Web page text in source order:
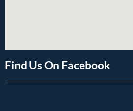
Find Us On Facebook